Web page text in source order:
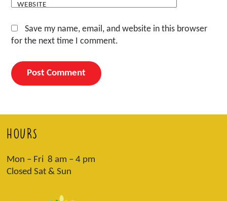
WEBSITE
Save my name, email, and website in this browser
for the next time I comment.
HOURS
Mon – Fri 8 am – 4 pm
Closed Sat & Sun